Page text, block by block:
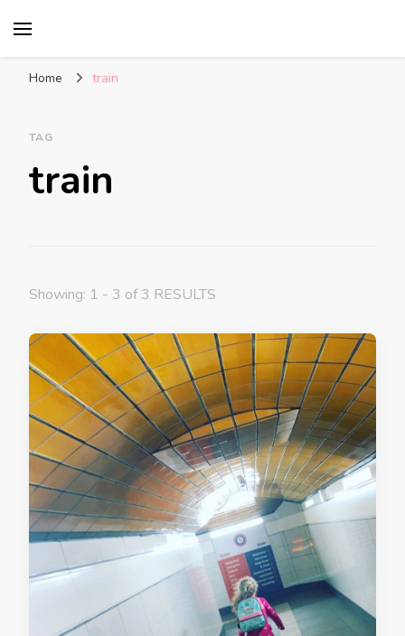
Home train
TAG
train
Showing: 1 - 3 of 3 RESULTS